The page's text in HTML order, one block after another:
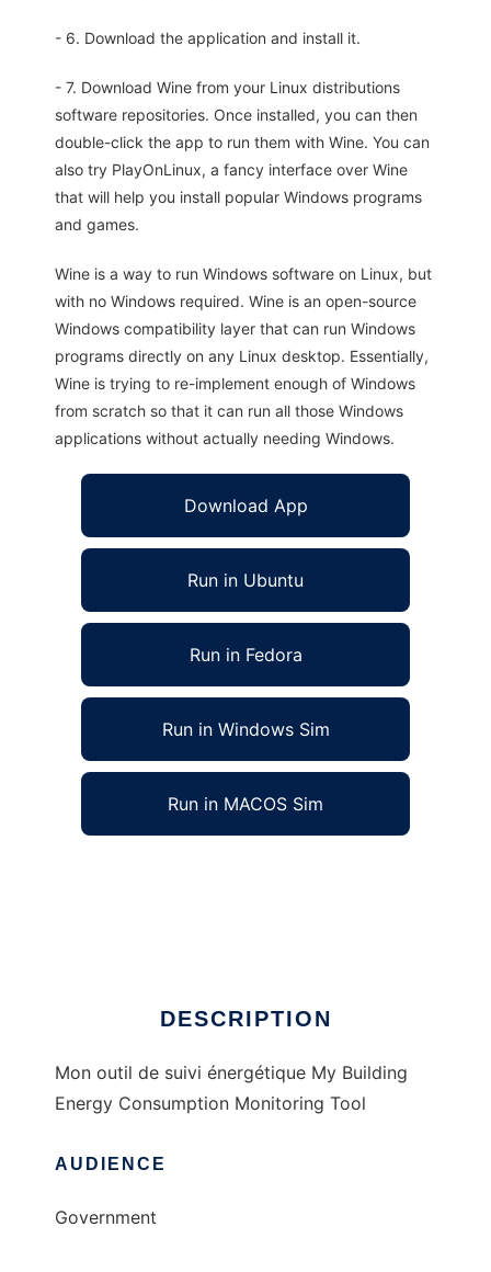
- 6. Download the application and install it.
- 7. Download Wine from your Linux distributions
software repositories. Once installed, you can then
double-click the app to run them with Wine. You can
also try PlayOnLinux, a fancy interface over Wine
that will help you install popular Windows programs
and games.
Wine is a way to run Windows software on Linux, but
with no Windows required. Wine is an open-source
Windows compatibility layer that can run Windows
programs directly on any Linux desktop. Essentially,
Wine is trying to re-implement enough of Windows
from scratch so that it can run all those Windows
applications without actually needing Windows.
Download App
Run in Ubuntu
Run in Fedora
Run in Windows Sim
Run in MACOS Sim
DESCRIPTION
Mon outil de suivi énergétique My Building
Energy Consumption Monitoring Tool
AUDIENCE
Government